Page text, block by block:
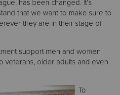
has been changed. It’s
that we want to make sure to
they are in their stage of
support men and women
veterans, older adults and even
To